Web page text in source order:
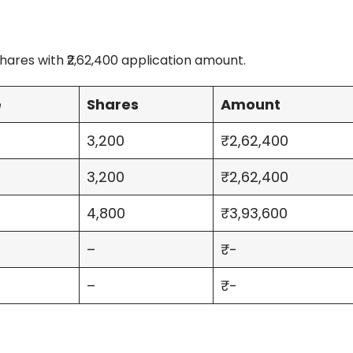
with ₹2,62,400 application amount.
Shares
Amount
3,200
₹2,62,400
3,200
₹2,62,400
4,800
₹3,93,600
–
₹-
–
₹-